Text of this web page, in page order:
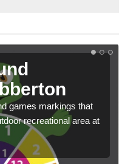
games markings that
recreational area at